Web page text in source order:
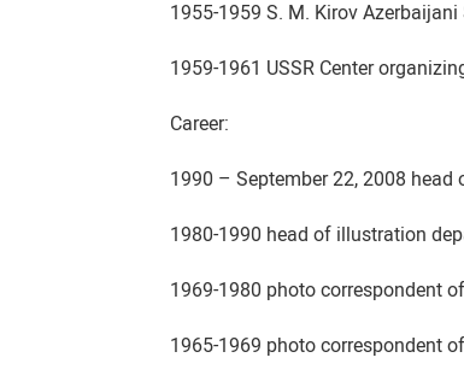
1955-1959 S. M. Kirov
1959-1961 USSR Center
Career:
1990 – September 22, 2008
1980-1990 head of illustration
1969-1980 photo correspondent
1965-1969 photo correspondent